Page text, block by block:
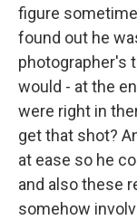
figure
found out he
photographer's
would - at the
were right in
get that shot?
at ease so he
and also these
somehow